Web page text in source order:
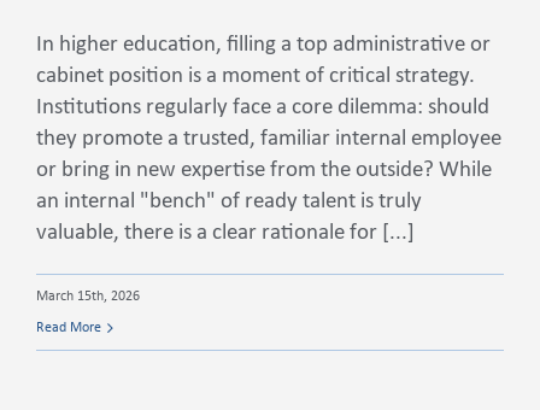
In higher education, filling a top administrative or
cabinet position is a moment of critical strategy.
Institutions regularly face a core dilemma: should
they promote a trusted, familiar internal employee
or bring in new expertise from the outside? While
an internal "bench" of ready talent is truly
valuable, there is a clear rationale for [...]
March 15th, 2026
Read More